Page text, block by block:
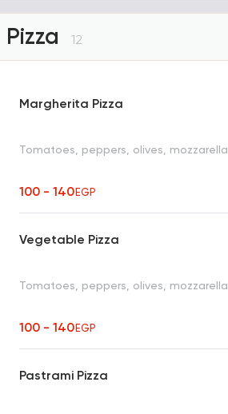
Pizza 12
Margherita Pizza
Tomatoes, peppers, olives, mozzarella
100 - 140EGP
Vegetable Pizza
Tomatoes, peppers, olives, mozzarella
100 - 140EGP
Pastrami Pizza